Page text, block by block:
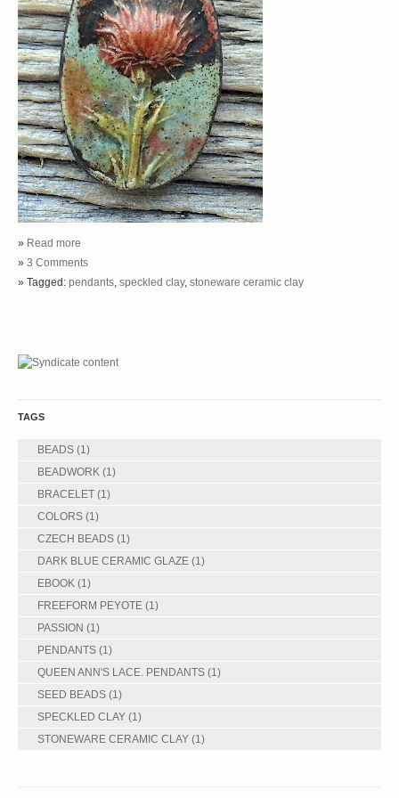
» Read more
» 3 Comments
» Tagged: pendants, speckled clay, stoneware ceramic clay
TAGS
BEADS (1)
BEADWORK (1)
BRACELET (1)
COLORS (1)
CZECH BEADS (1)
DARK BLUE CERAMIC GLAZE (1)
EBOOK (1)
FREEFORM PEYOTE (1)
PASSION (1)
PENDANTS (1)
QUEEN ANN'S LACE. PENDANTS (1)
SEED BEADS (1)
SPECKLED CLAY (1)
STONEWARE CERAMIC CLAY (1)